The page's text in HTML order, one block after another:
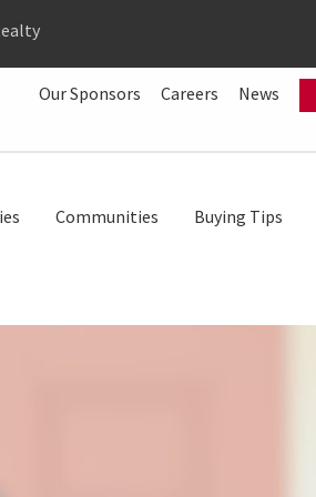
Our Sponsors Careers News
Communities Buying Tips